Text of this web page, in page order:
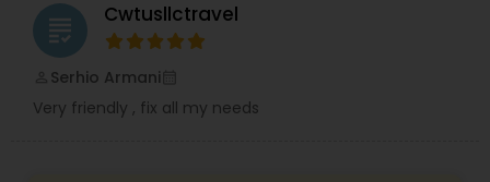
grading Cwtusllctravel
Serhio Armani
Very friendly , fix all my needs